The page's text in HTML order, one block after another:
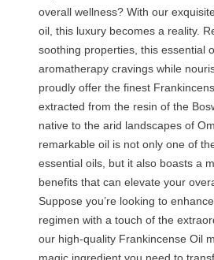
overall wellness? With our
oil, this luxury becomes a reality.
soothing properties, this essential
aromatherapy cravings while
proudly offer the finest
extracted from the resin of the
native to the arid landscapes of
remarkable oil is not only one of
essential oils, but it also boasts a
benefits that can elevate your
Suppose you’re looking to
regimen with a touch of the
our high-quality Frankincense Oil